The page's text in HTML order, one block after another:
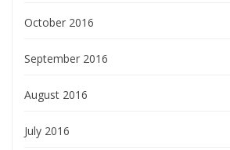
October 2016
September 2016
August 2016
July 2016